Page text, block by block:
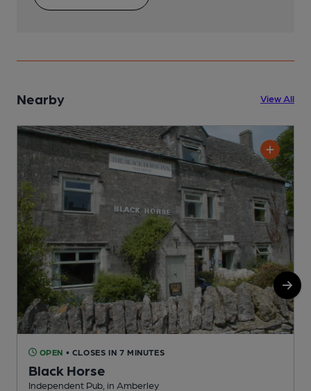
Nearby View All
OPEN • CLOSES IN 7 MINUTES
Black Horse
Independent Pub, in Amberley